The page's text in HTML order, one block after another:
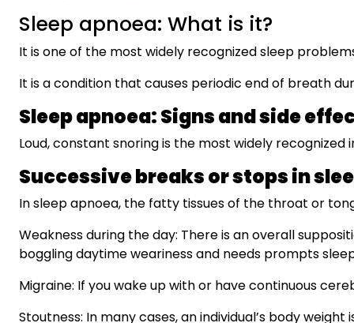
Sleep apnoea: What is it?
It is one of the most widely recognized sleep
It is a condition that causes periodic end of breath
Sleep apnoea: Signs and side
Loud, constant snoring is the most widely
Successive breaks or stops in
In sleep apnoea, the fatty tissues of the throat or
Weakness during the day: There is an overall
boggling daytime weariness and needs prompts
Migraine: If you wake up with or have continuous
Stoutness: In many cases, an individual’s body